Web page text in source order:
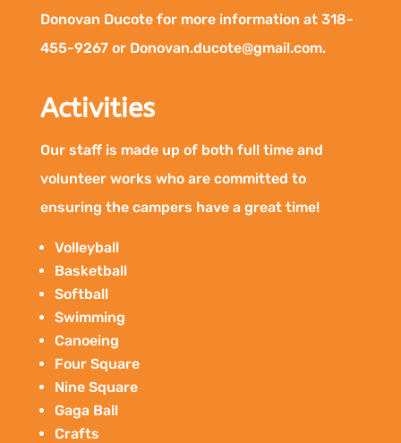
Donovan Ducote for more information at 318-
455-9267 or Donovan.ducote@gmail.com.
Activities
Our staff is made up of both full time and
volunteer works who are committed to
ensuring the campers have a great time!
Volleyball
Basketball
Softball
Swimming
Canoeing
Four Square
Nine Square
Gaga Ball
Crafts